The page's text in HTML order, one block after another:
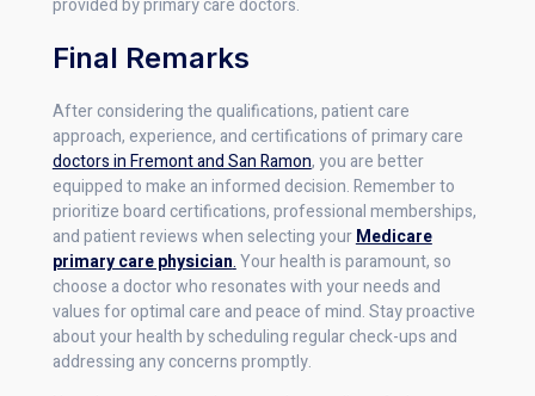
provided by primary care doctors.
Final Remarks
After considering the qualifications, patient care
approach, experience, and certifications of primary care
doctors in Fremont and San Ramon, you are better
equipped to make an informed decision. Remember to
prioritize board certifications, professional memberships,
and patient reviews when selecting yourMedicare
primary care physician.Your health is paramount, so
choose a doctor who resonates with your needs and
values for optimal care and peace of mind. Stay proactive
about your health by scheduling regular check-ups and
addressing any concerns promptly.